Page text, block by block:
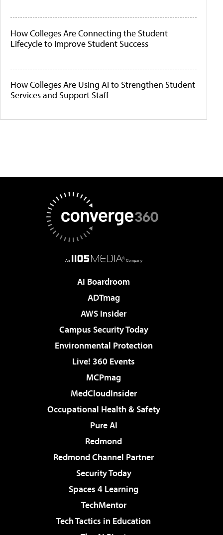
How Colleges Are Connecting the Student
Lifecycle to Improve Student Success
How Colleges Are Using AI to Strengthen Student
Services and Support Staff
AI Boardroom
ADTmag
AWS Insider
Campus Security Today
Environmental Protection
Live! 360 Events
MCPmag
MedCloudInsider
Occupational Health & Safety
Pure AI
Redmond
Redmond Channel Partner
Security Today
Spaces 4 Learning
TechMentor
Tech Tactics in Education